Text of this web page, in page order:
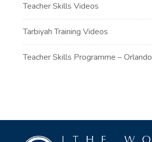
Teacher Skills Videos
Tarbiyah Training Videos
Teacher Skills Programme – Orlando